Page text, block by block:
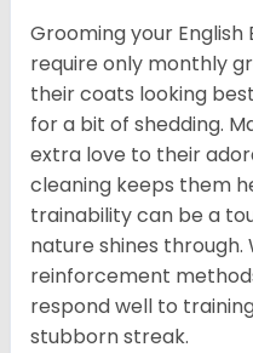
Grooming your English
require only monthly
their coats looking
for a bit of shedding.
extra love to their
cleaning keeps them
trainability can be a
nature shines
reinforcement
respond well to
stubborn streak.